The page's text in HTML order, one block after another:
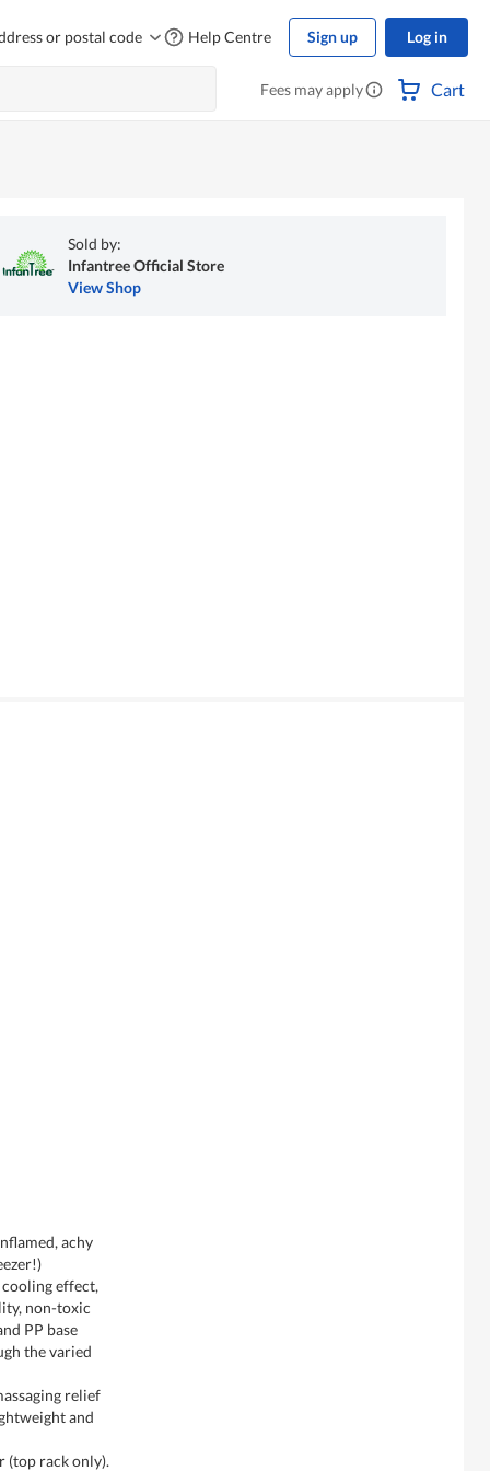
or postal code Help Centre Sign up Log in
Fees may apply Cart
Sold by:
Infantree Official Store
View Shop
achy
effect,
non-toxic
PP base
the varied
relief
and
(top rack only).